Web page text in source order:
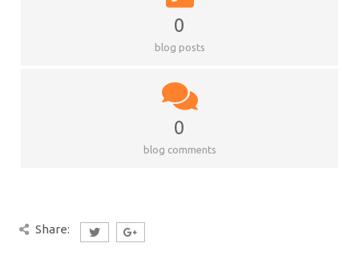
0
blog posts
0
blog comments
Share: